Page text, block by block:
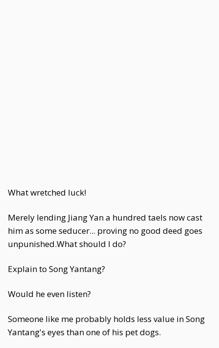
What wretched luck!
Merely lending Jiang Yan a hundred taels now cast
him as some seducer... proving no good deed goes
unpunished.What should I do?
Explain to Song Yantang?
Would he even listen?
Someone like me probably holds less value in Song
Yantang's eyes than one of his pet dogs.